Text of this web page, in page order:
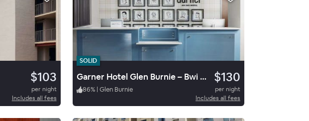
$103
per night
Includes all fees
SOLID
Garner Hotel Glen Burnie – Bwi Airport Area By Ihg $130
86% | Glen Burnie
per night
Includes all fees